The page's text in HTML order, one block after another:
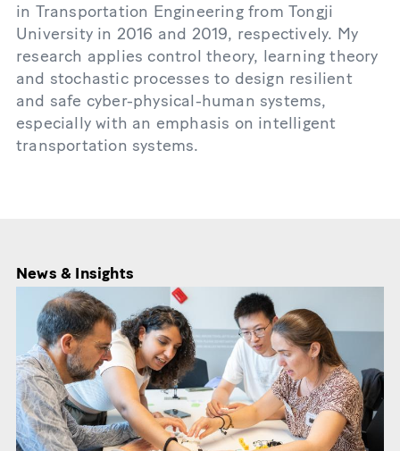
in Transportation Engineering from Tongji
University in 2016 and 2019, respectively. My
research applies control theory, learning theory
and stochastic processes to design resilient
and safe cyber-physical-human systems,
especially with an emphasis on intelligent
transportation systems.
News & Insights